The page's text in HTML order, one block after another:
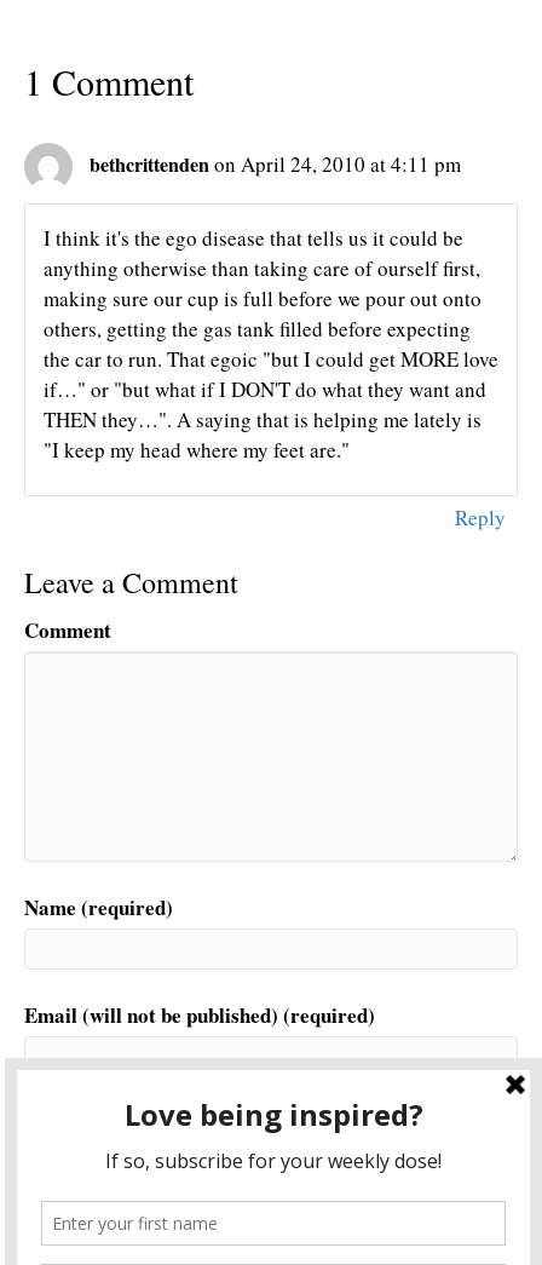
1 Comment
bethcrittendenon April 24, 2010 at 4:11 pm
I think it's the ego disease that tells us it could be
anything otherwise than taking care of ourself first,
making sure our cup is full before we pour out onto
others, getting the gas tank filled before expecting
the car to run. That egoic "but I could get MORE love
if…" or "but what if I DON'T do what they want and
THEN they…". A saying that is helping me lately is
"I keep my head where my feet are."
Reply
Leave a Comment
Comment
Name (required)
Email (will not be published) (required)